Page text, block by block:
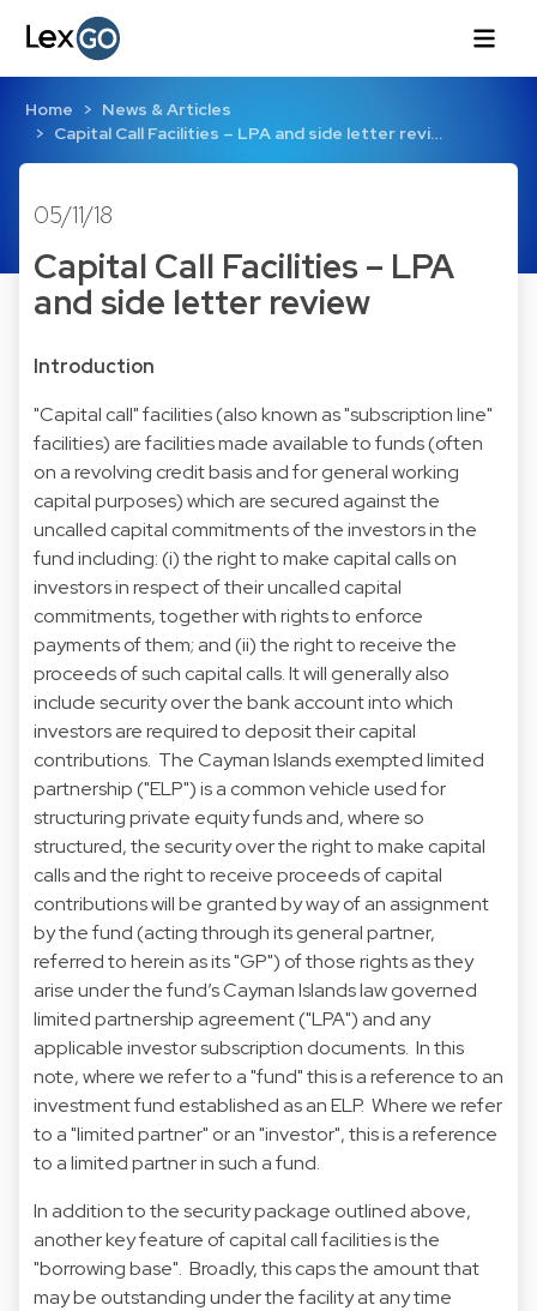
Home
News & Articles
Capital Call Facilities – LPA and side letter revi…
05/11/18
Capital Call Facilities – LPA
and side letter review
Introduction
"Capital call" facilities (also known as "subscription line"
facilities) are facilities made available to funds (often
on a revolving credit basis and for general working
capital purposes) which are secured against the
uncalled capital commitments of the investors in the
fund including: (i) the right to make capital calls on
investors in respect of their uncalled capital
commitments, together with rights to enforce
payments of them; and (ii) the right to receive the
proceeds of such capital calls. It will generally also
include security over the bank account into which
investors are required to deposit their capital
contributions. The Cayman Islands exempted limited
partnership ("ELP") is a common vehicle used for
structuring private equity funds and, where so
structured, the security over the right to make capital
calls and the right to receive proceeds of capital
contributions will be granted by way of an assignment
by the fund (acting through its general partner,
referred to herein as its "GP") of those rights as they
arise under the fund’s Cayman Islands law governed
limited partnership agreement ("LPA") and any
applicable investor subscription documents. In this
note, where we refer to a "fund" this is a reference to an
investment fund established as an ELP. Where we refer
to a "limited partner" or an "investor", this is a reference
to a limited partner in such a fund.
In addition to the security package outlined above,
another key feature of capital call facilities is the
"borrowing base". Broadly, this caps the amount that
may be outstanding under the facility at any time